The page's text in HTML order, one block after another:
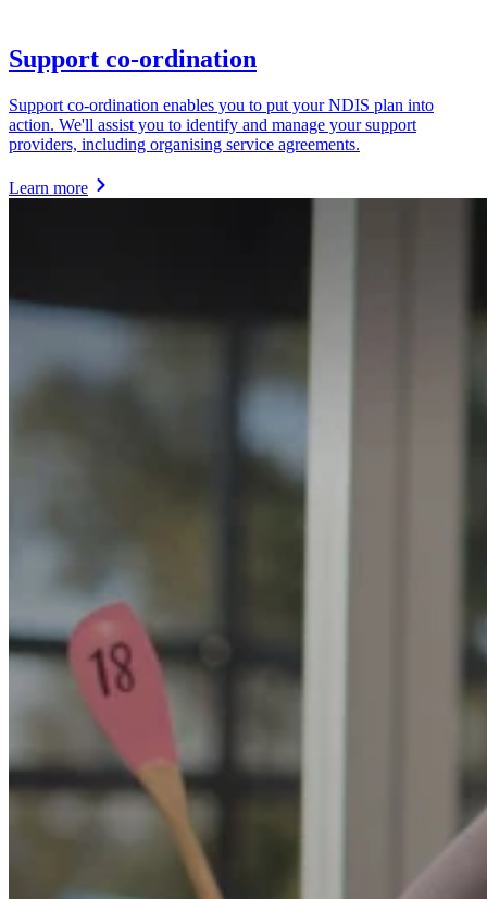
Support co-ordination
Support co-ordination enables you to put your NDIS plan into
action. We'll assist you to identify and manage your support
providers, including organising service agreements.
Learn more